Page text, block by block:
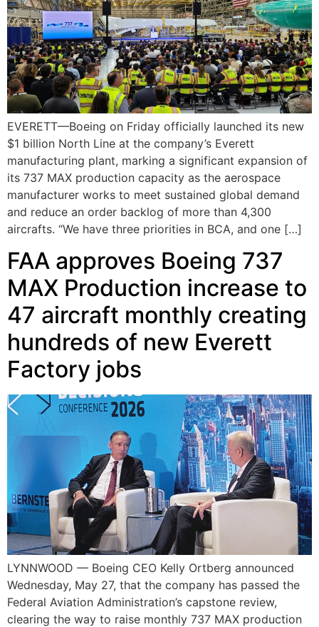
EVERETT—Boeing on Friday officially launched its new
$1 billion North Line at the company’s Everett
manufacturing plant, marking a significant expansion of
its 737 MAX production capacity as the aerospace
manufacturer works to meet sustained global demand
and reduce an order backlog of more than 4,300
aircrafts. “We have three priorities in BCA, and one […]
FAA approves Boeing 737
MAX Production increase to
47 aircraft monthly creating
hundreds of new Everett
Factory jobs
LYNNWOOD — Boeing CEO Kelly Ortberg announced
Wednesday, May 27, that the company has passed the
Federal Aviation Administration’s capstone review,
clearing the way to raise monthly 737 MAX production